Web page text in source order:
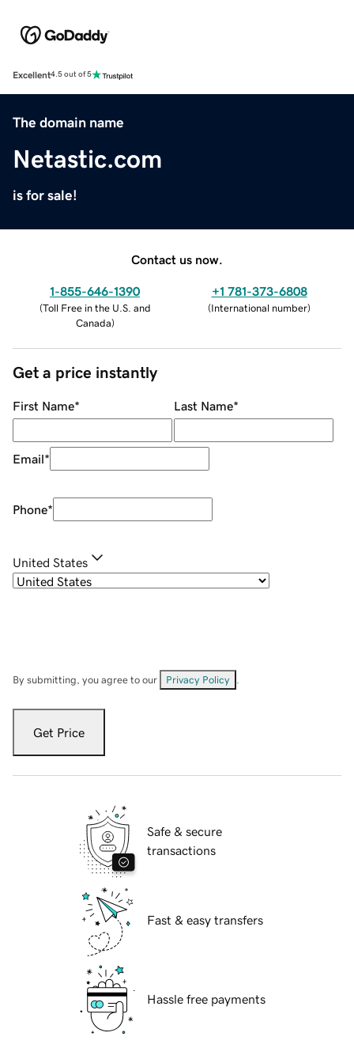
Excellent4.5 out of 5
The domain name
Netastic.com
is for sale!
Contact us now.
1-855-646-1390
(Toll Free in the U.S. and
Canada)
+1 781-373-6808
(International number)
Get a price instantly
First Name* Last Name*
Email*
Phone*
United States
By submitting, you agree to our Privacy Policy
Get Price
Safe & secure
transactions
Fast & easy transfers
Hassle free payments